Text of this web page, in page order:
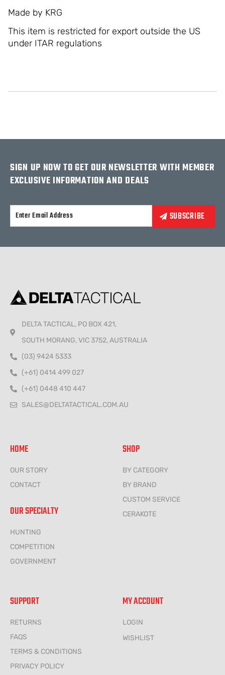
Made by KRG
This item is restricted for export outside the US
under ITAR regulations
SIGN UP NOW TO GET OUR NEWSLETTER WITH MEMBER
EXCLUSIVE INFORMATION AND DEALS
DELTA TACTICAL, PO BOX 421,
SOUTH MORANG, VIC 3752, AUSTRALIA
(03) 9424 5333
(+61) 0414 499 027
(+61) 0448 410 447
SALES@DELTATACTICAL.COM.AU
HOME
OUR STORY
CONTACT
OUR SPECIALTY
HUNTING
COMPETITION
GOVERNMENT
SHOP
BY CATEGORY
BY BRAND
CUSTOM SERVICE
CERAKOTE
SUPPORT
RETURNS
FAQS
TERMS & CONDITIONS
PRIVACY POLICY
MY ACCOUNT
LOGIN
WISHLIST